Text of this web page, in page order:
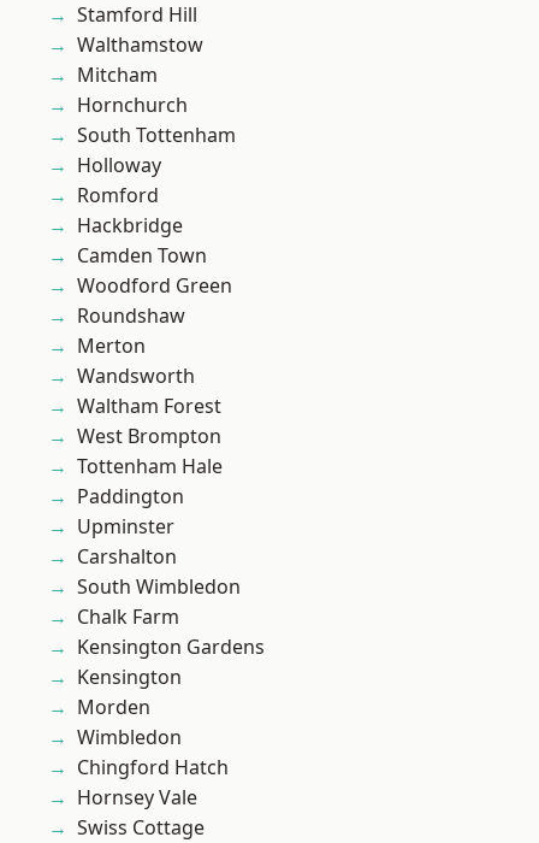
Stamford Hill
Walthamstow
Mitcham
Hornchurch
South Tottenham
Holloway
Romford
Hackbridge
Camden Town
Woodford Green
Roundshaw
Merton
Wandsworth
Waltham Forest
West Brompton
Tottenham Hale
Paddington
Upminster
Carshalton
South Wimbledon
Chalk Farm
Kensington Gardens
Kensington
Morden
Wimbledon
Chingford Hatch
Hornsey Vale
Swiss Cottage